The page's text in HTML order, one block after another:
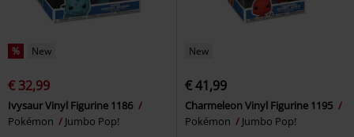
% New
€ 32,99
Ivysaur Vinyl Figurine 1186
Pokémon
Jumbo Pop!
New
€ 41,99
Charmeleon Vinyl Figurine 1195
Pokémon
Jumbo Pop!